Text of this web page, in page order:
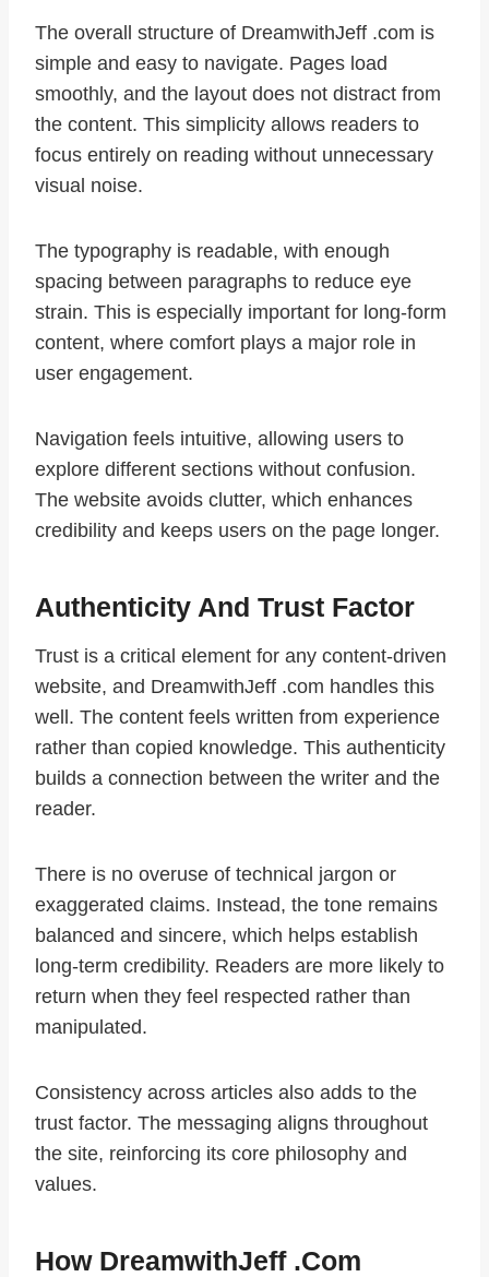
The overall structure of DreamwithJeff .com is
simple and easy to navigate. Pages load
smoothly, and the layout does not distract from
the content. This simplicity allows readers to
focus entirely on reading without unnecessary
visual noise.
The typography is readable, with enough
spacing between paragraphs to reduce eye
strain. This is especially important for long-form
content, where comfort plays a major role in
user engagement.
Navigation feels intuitive, allowing users to
explore different sections without confusion.
The website avoids clutter, which enhances
credibility and keeps users on the page longer.
Authenticity And Trust Factor
Trust is a critical element for any content-driven
website, and DreamwithJeff .com handles this
well. The content feels written from experience
rather than copied knowledge. This authenticity
builds a connection between the writer and the
reader.
There is no overuse of technical jargon or
exaggerated claims. Instead, the tone remains
balanced and sincere, which helps establish
long-term credibility. Readers are more likely to
return when they feel respected rather than
manipulated.
Consistency across articles also adds to the
trust factor. The messaging aligns throughout
the site, reinforcing its core philosophy and
values.
How DreamwithJeff .com